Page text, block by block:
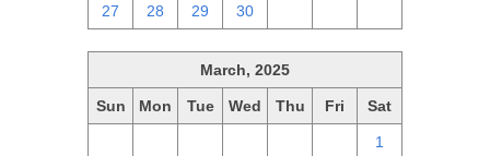
27 28 29 30
March, 2025
Sun Mon Tue Wed Thu Fri Sat
1